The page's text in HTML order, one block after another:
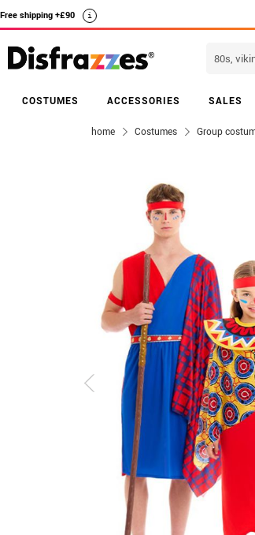
Free shipping +£90 i
COSTUMES ACCESSORIES SALES
home Costumes Group